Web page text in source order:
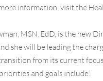
information, visit the
MSN, EdD, is the new
she will be leading the
from its current
and goals include: